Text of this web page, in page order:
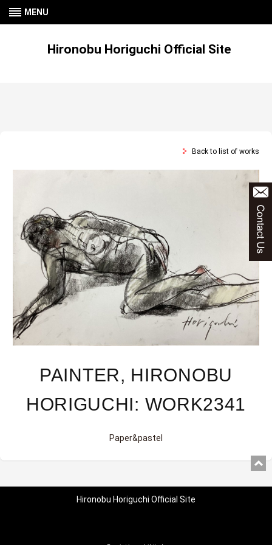
MENU
Hironobu Horiguchi Official Site
Back to list of works
PAINTER, HIRONOBU
HORIGUCHI: WORK2341
Paper&pastel
Hironobu Horiguchi Official Site